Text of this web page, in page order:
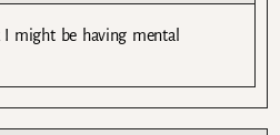
might be having mental